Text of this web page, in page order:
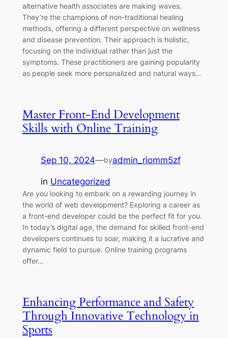
alternative health associates are making waves.
They’re the champions of non-traditional healing
methods, offering a different perspective on wellness
and disease prevention. Their approach is holistic,
focusing on the individual rather than just the
symptoms. These practitioners are gaining popularity
as people seek more personalized and natural ways…
Master Front-End Development
Skills with Online Training
Sep 10, 2024—byadmin_riomm5zf
in Uncategorized
Are you looking to embark on a rewarding journey in
the world of web development? Exploring a career as
a front-end developer could be the perfect fit for you.
In today’s digital age, the demand for skilled front-end
developers continues to soar, making it a lucrative and
dynamic field to pursue. Online training programs
offer…
Enhancing Performance and Safety
Through Innovative Technology in
Sports